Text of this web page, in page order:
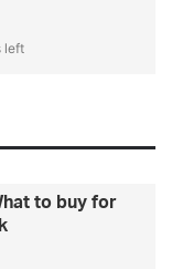
left
to buy for